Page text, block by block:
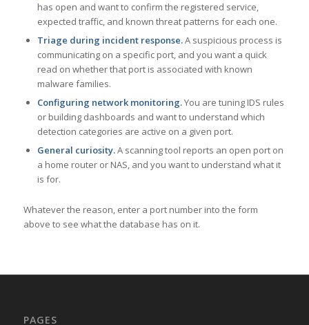
has open and want to confirm the registered service,
expected traffic, and known threat patterns for each one.
Triage during incident response.A suspicious process is
communicating on a specific port, and you want a quick
read on whether that port is associated with known
malware families.
Configuring network monitoring.You are tuning IDS rules
or building dashboards and want to understand which
detection categories are active on a given port.
General curiosity.A scanning tool reports an open port on
a home router or NAS, and you want to understand what it
is for.
Whatever the reason, enter a port number into the form
above to see what the database has on it.
PAGES